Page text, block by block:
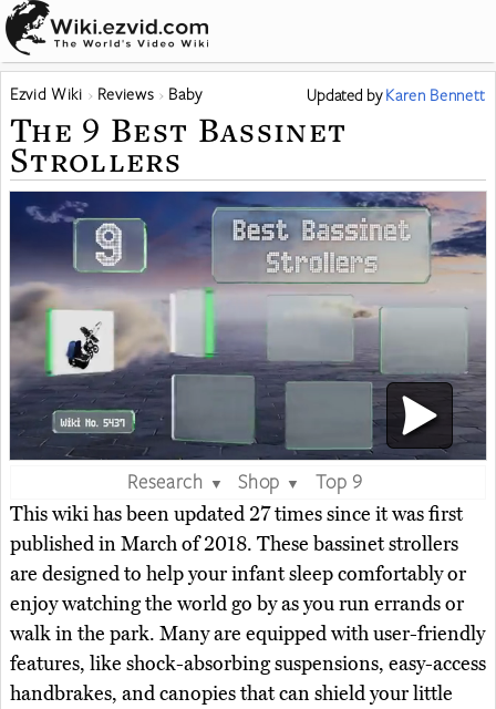
Ezvid Wiki Reviews Baby Updated byKaren Bennett
The 9 Best Bassinet
Strollers
Research ▼ Shop ▼
Top 9
This wiki has been updated 27 times since it was first
published in March of 2018. These bassinet strollers
are designed to help your infant sleep comfortably or
enjoy watching the world go by as you run errands or
walk in the park. Many are equipped with user-friendly
features, like shock-absorbing suspensions, easy-access
handbrakes, and canopies that can shield your little